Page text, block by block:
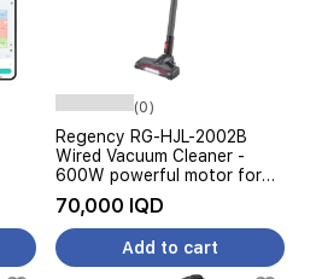
(0)
Regency RG-HJL-2002B
Wired Vacuum Cleaner -
600W powerful motor for
effective suction - High-
efficiency cleaning brush -
Black
70,000 IQD
Add to cart